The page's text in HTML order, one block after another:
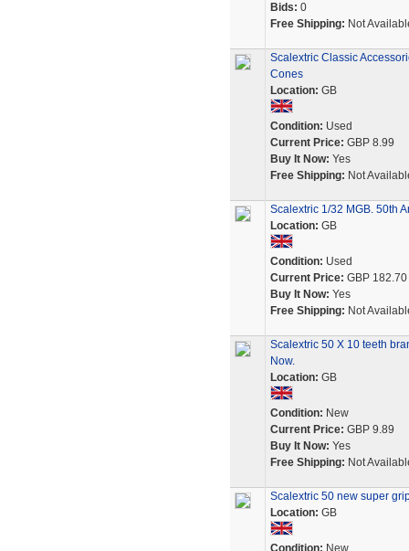
Bids: 0
Free Shipping: Not
Scalextric Classic
Cones
Location: GB
Condition: Used
Current Price: GBP 8.99
Buy It Now: Yes
Free Shipping: Not
Scalextric 1/32 MGB. 50th
Location: GB
Condition: Used
Current Price: GBP 182.70
Buy It Now: Yes
Free Shipping: Not
Scalextric 50 X 10 teeth
Now.
Location: GB
Condition: New
Current Price: GBP 9.89
Buy It Now: Yes
Free Shipping: Not
Scalextric 50 new super
Location: GB
Condition: New